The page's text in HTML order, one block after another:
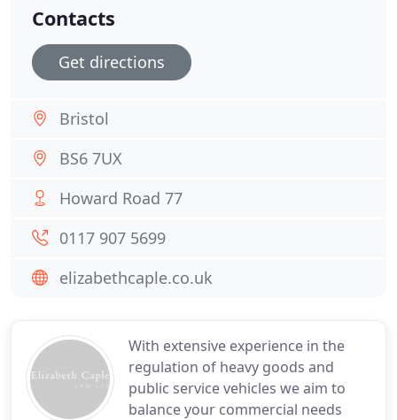
With extensive experience in the
regulation of heavy goods and
public service vehicles we aim to
balance your commercial needs
Contacts
Get directions
Bristol
BS6 7UX
Howard Road 77
0117 907 5699
elizabethcaple.co.uk